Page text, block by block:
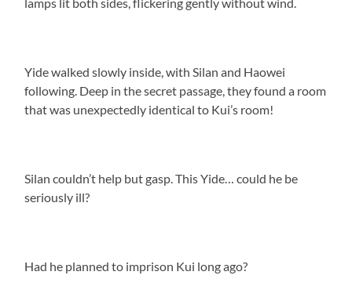
Yide walked slowly inside, with Silan and Haowei
following. Deep in the secret passage, they found a room
that was unexpectedly identical to Kui’s room!
Silan couldn’t help but gasp. This Yide… could he be
seriously ill?
Had he planned to imprison Kui long ago?